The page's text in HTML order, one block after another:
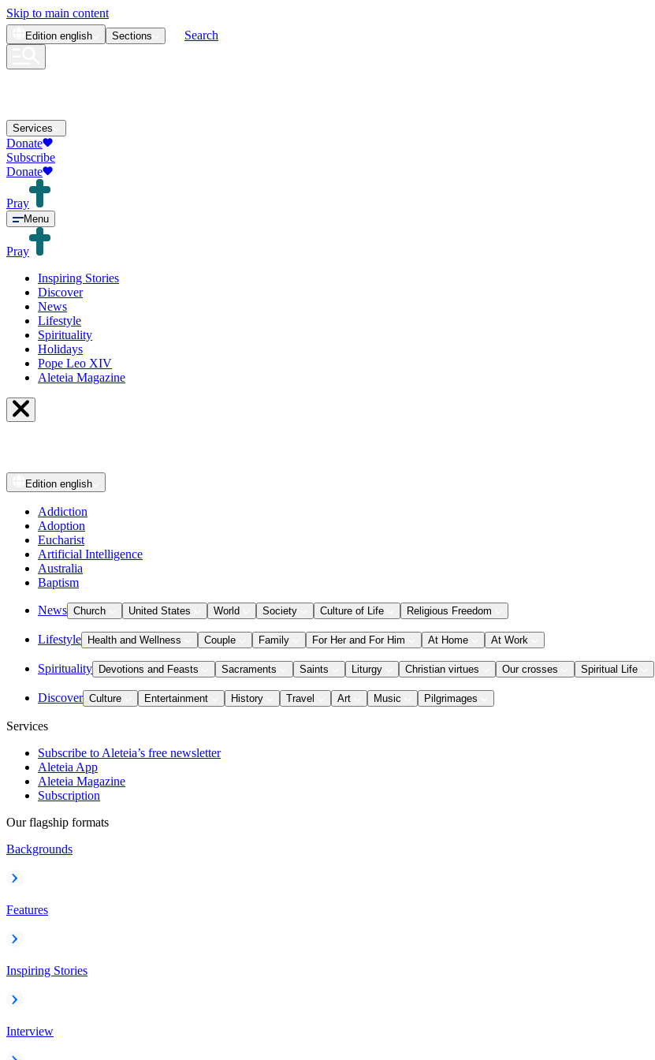
Skip to main content
Edition english Sections Search
Services
Donate
Subscribe
Donate
Pray
Menu
Pray
Inspiring Stories
Discover
News
Lifestyle
Spirituality
Holidays
Pope Leo XIV
Aleteia Magazine
Edition english
Addiction
Adoption
Eucharist
Artificial Intelligence
Australia
Baptism
News Church United States World Society Culture of Life Religious Freedom
Lifestyle Health and Wellness Couple Family For Her and For Him At Home At Work
Spirituality Devotions and Feasts Sacraments Saints Liturgy Christian virtues Our crosses Spiritual Life
Discover Culture Entertainment History Travel Art Music Pilgrimages
Services
Subscribe to Aleteia’s free newsletter
Aleteia App
Aleteia Magazine
Subscription
Our flagship formats
Backgrounds
Features
Inspiring Stories
Interview